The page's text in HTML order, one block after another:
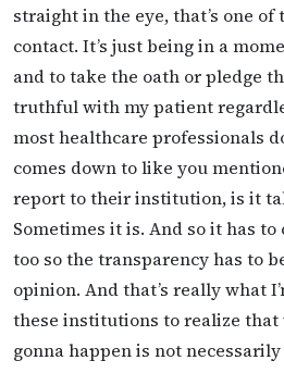
straight in the eye, that’s one of
contact. It’s just being in a
and to take the oath or pledge
truthful with my patient
most healthcare professionals
comes down to like you
report to their institution, is it
Sometimes it is. And so it has
too so the transparency has to
opinion. And that’s really what
these institutions to realize
gonna happen is not